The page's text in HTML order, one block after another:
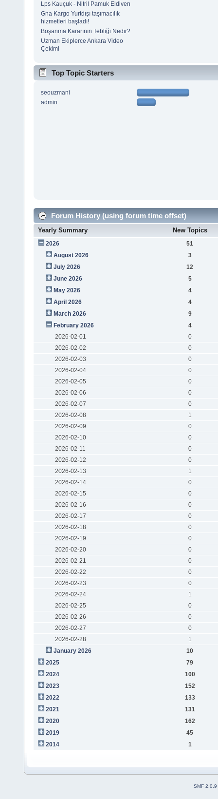
Lps Kauçuk - Nitril Pamuk Eldiven
Gna Kargo Yurtdışı taşımacılık
hizmetleri başladı!
Boşanma Kararının Tebliği Nedir?
Uzman Ekiplerce Ankara Video
Çekimi
Top Topic Starters
seouzmani
admin
Forum History (using forum time offset)
Yearly Summary New Topics
2026
51
August 2026
3
July 2026
12
June 2026
5
May 2026
4
April 2026
4
March 2026
9
February 2026
4
2026-02-01
0
2026-02-02
0
2026-02-03
0
2026-02-04
0
2026-02-05
0
2026-02-06
0
2026-02-07
0
2026-02-08
1
2026-02-09
0
2026-02-10
0
2026-02-11
0
2026-02-12
0
2026-02-13
1
2026-02-14
0
2026-02-15
0
2026-02-16
0
2026-02-17
0
2026-02-18
0
2026-02-19
0
2026-02-20
0
2026-02-21
0
2026-02-22
0
2026-02-23
0
2026-02-24
1
2026-02-25
0
2026-02-26
0
2026-02-27
0
2026-02-28
1
January 2026
10
2025
79
2024
100
2023
152
2022
133
2021
131
2020
162
2019
45
2014
1
SMF 2.0.9